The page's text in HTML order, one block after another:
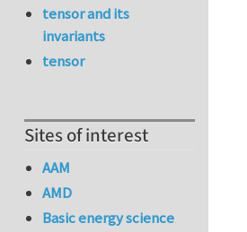
tensor and its
invariants
tensor
Sites of interest
AAM
AMD
Basic energy science